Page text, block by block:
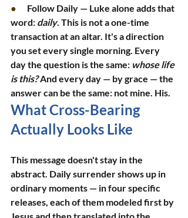
● Follow Daily — Luke alone adds that
word: daily. This is not a one-time
transaction at an altar. It's a direction
you set every single morning. Every
day the question is the same: whose life
is this? And every day — by grace — the
answer can be the same: not mine. His.
What Cross-Bearing
Actually Looks Like
This message doesn't stay in the
abstract. Daily surrender shows up in
ordinary moments — in four specific
releases, each of them modeled first by